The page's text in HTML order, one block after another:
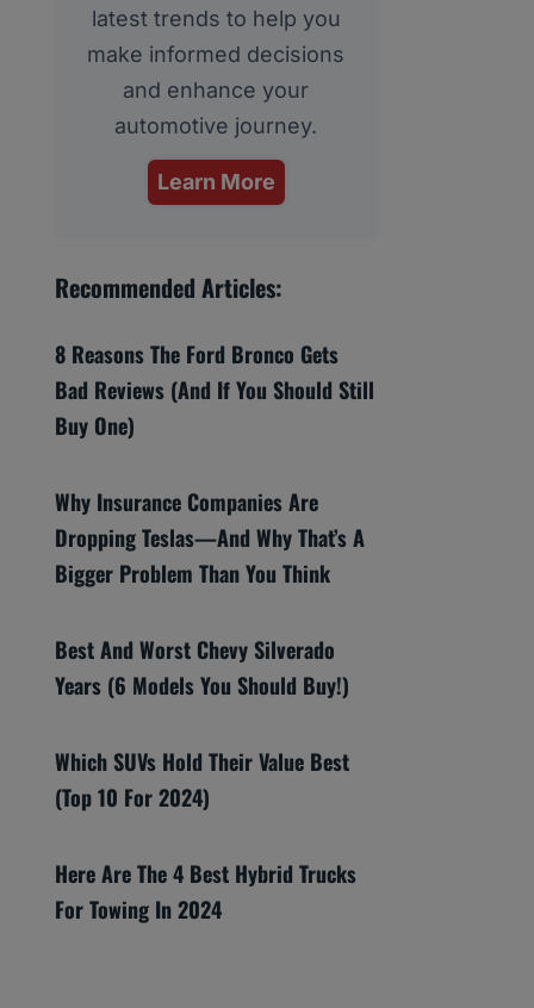
latest trends to help you
make informed decisions
and enhance your
automotive journey.
Learn More
Recommended Articles:
8 Reasons The Ford Bronco Gets
Bad Reviews (And If You Should Still
Buy One)
Why Insurance Companies Are
Dropping Teslas—And Why That’s A
Bigger Problem Than You Think
Best And Worst Chevy Silverado
Years (6 Models You Should Buy!)
Which SUVs Hold Their Value Best
(Top 10 For 2024)
Here Are The 4 Best Hybrid Trucks
For Towing In 2024